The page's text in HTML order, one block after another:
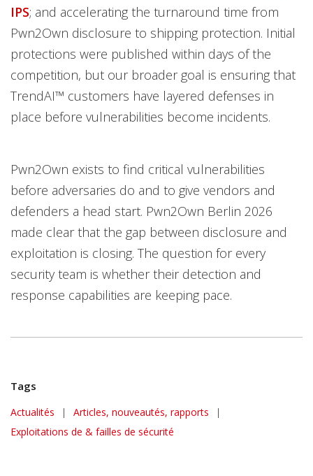
IPS; and accelerating the turnaround time from
Pwn2Own disclosure to shipping protection. Initial
protections were published within days of the
competition, but our broader goal is ensuring that
TrendAI™ customers have layered defenses in
place before vulnerabilities become incidents.
Pwn2Own exists to find critical vulnerabilities
before adversaries do and to give vendors and
defenders a head start. Pwn2Own Berlin 2026
made clear that the gap between disclosure and
exploitation is closing. The question for every
security team is whether their detection and
response capabilities are keeping pace.
Tags
Actualités
News Article | Articles, nouveautés, rapports
|
Exploitations de & failles de sécurité